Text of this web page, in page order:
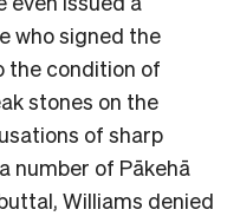
who signed the
the condition of
stones on the
of sharp
number of Pākehā
Williams denied